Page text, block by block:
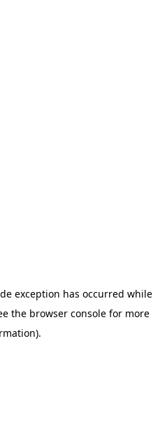
exception has occurred while
the browser console for more